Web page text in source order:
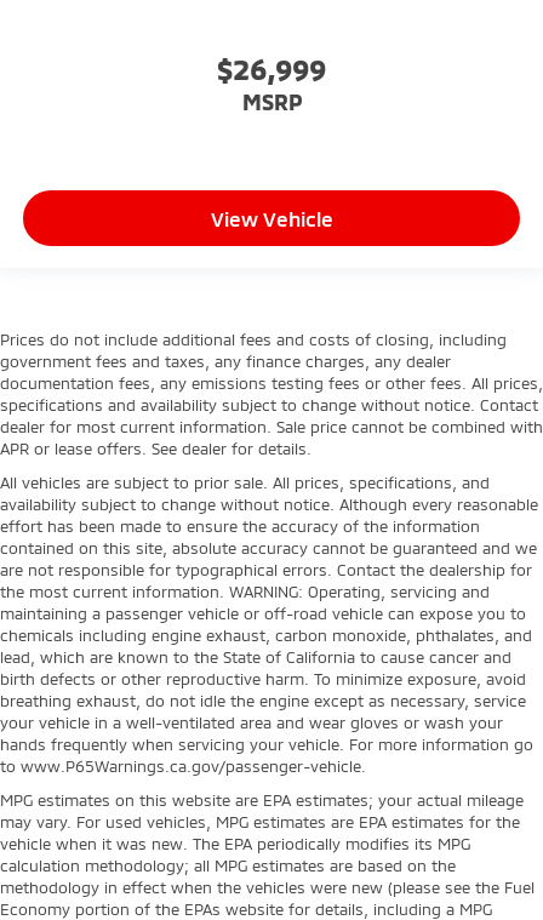
$26,999
MSRP
View Vehicle
Prices do not include additional fees and costs of closing, including
government fees and taxes, any finance charges, any dealer
documentation fees, any emissions testing fees or other fees. All prices,
specifications and availability subject to change without notice. Contact
dealer for most current information. Sale price cannot be combined with
APR or lease offers. See dealer for details.
All vehicles are subject to prior sale. All prices, specifications, and
availability subject to change without notice. Although every reasonable
effort has been made to ensure the accuracy of the information
contained on this site, absolute accuracy cannot be guaranteed and we
are not responsible for typographical errors. Contact the dealership for
the most current information. WARNING: Operating, servicing and
maintaining a passenger vehicle or off-road vehicle can expose you to
chemicals including engine exhaust, carbon monoxide, phthalates, and
lead, which are known to the State of California to cause cancer and
birth defects or other reproductive harm. To minimize exposure, avoid
breathing exhaust, do not idle the engine except as necessary, service
your vehicle in a well-ventilated area and wear gloves or wash your
hands frequently when servicing your vehicle. For more information go
to www.P65Warnings.ca.gov/passenger-vehicle.
MPG estimates on this website are EPA estimates; your actual mileage
may vary. For used vehicles, MPG estimates are EPA estimates for the
vehicle when it was new. The EPA periodically modifies its MPG
calculation methodology; all MPG estimates are based on the
methodology in effect when the vehicles were new (please see the Fuel
Economy portion of the EPAs website for details, including a MPG